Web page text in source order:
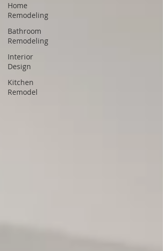
Home
Remodeling
Bathroom
Remodeling
Interior
Design
Kitchen
Remodel